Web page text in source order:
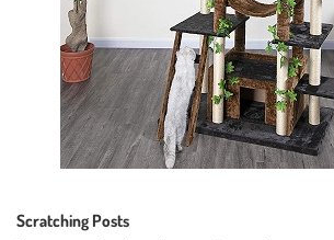
Scratching Posts